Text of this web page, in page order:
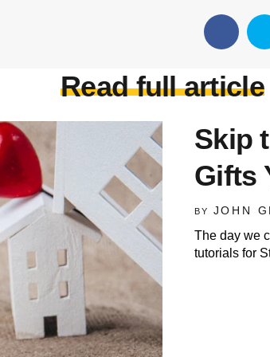
Read full article
Skip
Gifts
BY JOHN
The day we
tutorials for